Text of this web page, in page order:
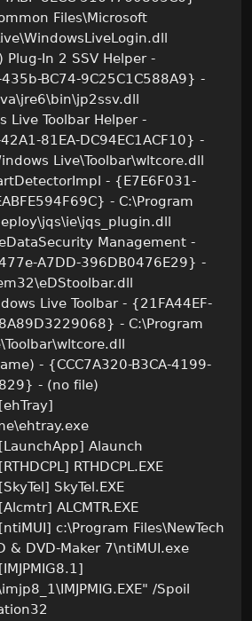
Files\Microsoft
Plug-In 2 SSV Helper -
BC74-9C25C1C588A9} -
Live Toolbar Helper -
81EA-DC94EC1ACF10} -
Live\Toolbar\wltcore.dll
- {E7E6F031-
- C:\Program
Management -
A7DD-396DB0476E29} -
Live Toolbar - {21FA44EF-
- C:\Program
- {CCC7A320-B3CA-4199-
- (no file)
Alaunch
RTHDCPL.EXE
SkyTel.EXE
ALCMTR.EXE
c:\Program Files\NewTech
& DVD-Maker 7\ntiMUI.exe
/Spoil